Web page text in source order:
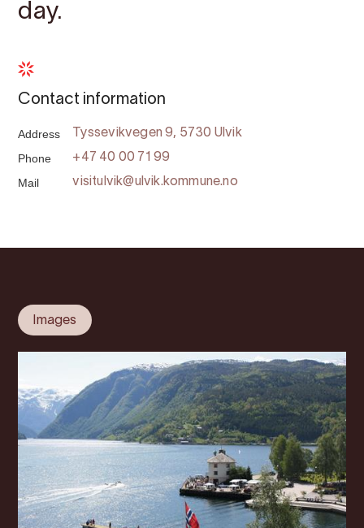
day.
Contact information
Address Tyssevikvegen 9, 5730 Ulvik
Phone +47 40 00 71 99
Mail visitulvik@ulvik.kommune.no
Images